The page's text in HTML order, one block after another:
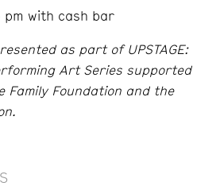
with cash bar
as part of UPSTAGE:
Art Series supported
Family Foundation and the